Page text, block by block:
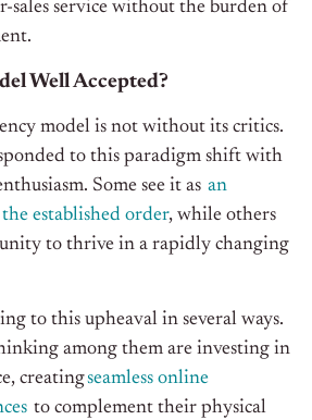
sales service without the burden of
Well Accepted?
model is not without its critics.
to this paradigm shift with
Some see it as an
established order, while others
to thrive in a rapidly changing
to this upheaval in several ways.
among them are investing in
creatingseamless online
to complement their physical